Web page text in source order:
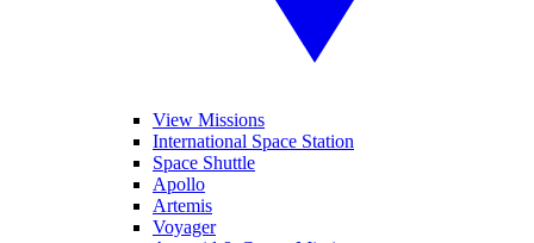
View Missions
International Space Station
Space Shuttle
Apollo
Artemis
Voyager